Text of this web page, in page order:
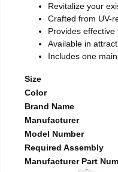
Revitalize your
Crafted from UV-
Provides
Available in
Includes one
Size
Color
Brand Name
Manufacturer
Model Number
Required Assembly
Manufacturer Part